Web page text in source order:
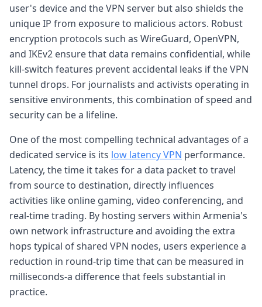
user's device and the VPN server but also shields the
unique IP from exposure to malicious actors. Robust
encryption protocols such as WireGuard, OpenVPN,
and IKEv2 ensure that data remains confidential, while
kill-switch features prevent accidental leaks if the VPN
tunnel drops. For journalists and activists operating in
sensitive environments, this combination of speed and
security can be a lifeline.
One of the most compelling technical advantages of a
dedicated service is its low latency VPN performance.
Latency, the time it takes for a data packet to travel
from source to destination, directly influences
activities like online gaming, video conferencing, and
real-time trading. By hosting servers within Armenia's
own network infrastructure and avoiding the extra
hops typical of shared VPN nodes, users experience a
reduction in round-trip time that can be measured in
milliseconds-a difference that feels substantial in
practice.